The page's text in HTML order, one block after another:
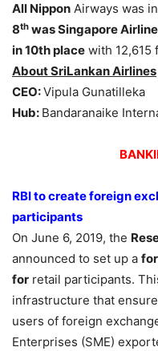
All Nippon Airways was
8th was Singapore
in 10th place with 12,615
About SriLankan Airlines
CEO:Vipula Gunatilleka
Hub: Bandaranaike
RBI to create foreign
participants
On June 6, 2019, the
announced to set up a
for retail participants.
infrastructure that
users of foreign
Enterprises (SME)